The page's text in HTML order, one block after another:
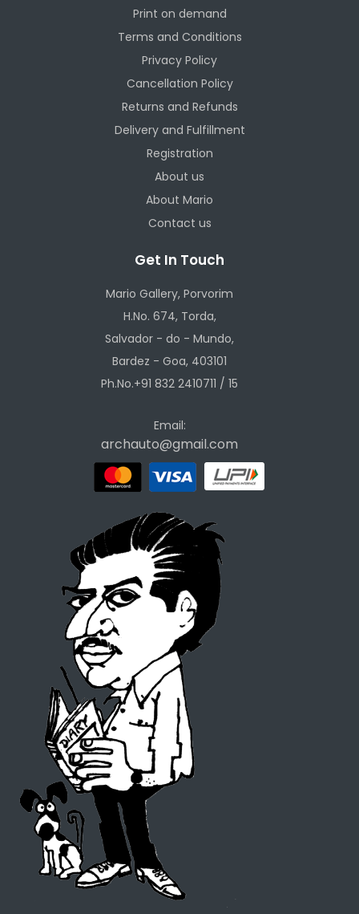
Print on demand
Terms and Conditions
Privacy Policy
Cancellation Policy
Returns and Refunds
Delivery and Fulfillment
Registration
About us
About Mario
Contact us
Get In Touch
Mario Gallery, Porvorim
H.No. 674, Torda,
Salvador - do - Mundo,
Bardez - Goa, 403101
Ph.No.+91 832 2410711 / 15
Email:
archauto@gmail.com